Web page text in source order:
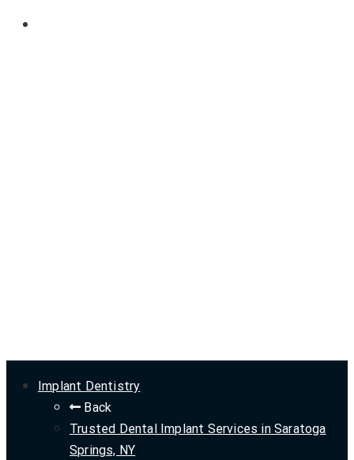
Implant Dentistry
Back
Trusted Dental Implant Services in Saratoga
Springs, NY